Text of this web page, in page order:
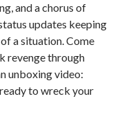
and a chorus of
updates keeping
a situation. Come
revenge through
unboxing video:
to wreck your